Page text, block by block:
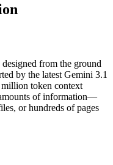
from the ground
by the latest Gemini 3.1
token context
of information—
or hundreds of pages